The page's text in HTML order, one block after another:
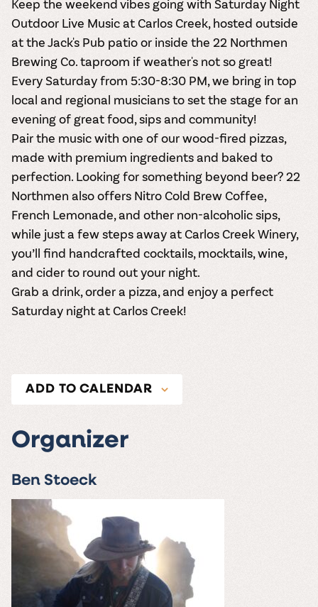
Keep the weekend vibes going with Saturday Night
Outdoor Live Music at Carlos Creek, hosted outside
at the Jack's Pub patio or inside the 22 Northmen
Brewing Co. taproom if weather's not so great!
Every Saturday from 5:30-8:30 PM, we bring in top
local and regional musicians to set the stage for an
evening of great food, sips and community!
Pair the music with one of our wood-fired pizzas,
made with premium ingredients and baked to
perfection. Looking for something beyond beer? 22
Northmen also offers Nitro Cold Brew Coffee,
French Lemonade, and other non-alcoholic sips,
while just a few steps away at Carlos Creek Winery,
you’ll find handcrafted cocktails, mocktails, wine,
and cider to round out your night.
Grab a drink, order a pizza, and enjoy a perfect
Saturday night at Carlos Creek!
ADD TO CALENDAR
Organizer
Ben Stoeck